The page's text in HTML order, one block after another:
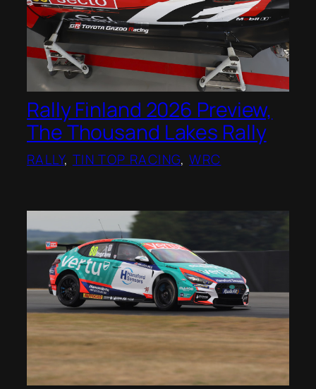
Rally Finland 2026 Preview,
The Thousand Lakes Rally
RALLY, TIN TOP RACING, WRC